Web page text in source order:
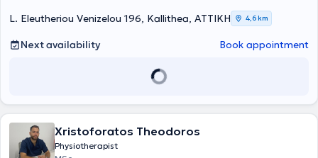
L. Eleutheriou Venizelou 196, Kallithea, ΑΤΤΙΚΗ 4,6 km
Next availability Book appointment
Xristoforatos Theodoros
Physiotherapist